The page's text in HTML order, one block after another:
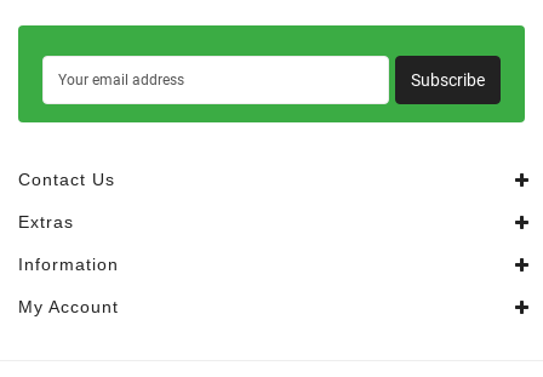
Subscribe
Contact Us
Extras
Information
My Account